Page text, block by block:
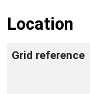
Location
Grid reference